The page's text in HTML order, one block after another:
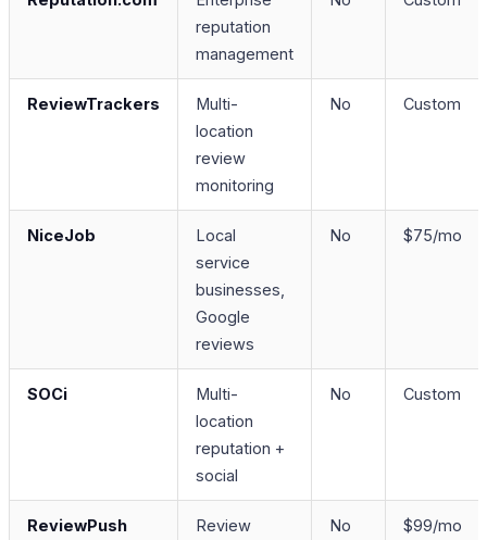
reputation
management
ReviewTrackers
Multi-
location
review
monitoring
No Custom
NiceJob
Local
service
businesses,
Google
reviews
No $75/mo
SOCi
Multi-
location
reputation +
social
No Custom
ReviewPush
Review
No $99/mo